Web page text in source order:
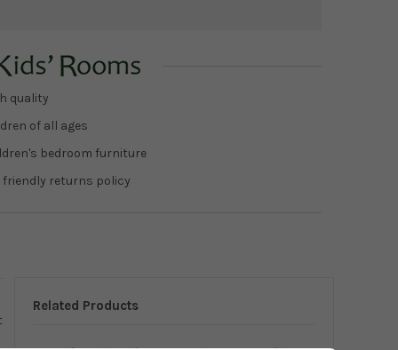
quality
of all ages
bedroom furniture
friendly returns policy
Related Products